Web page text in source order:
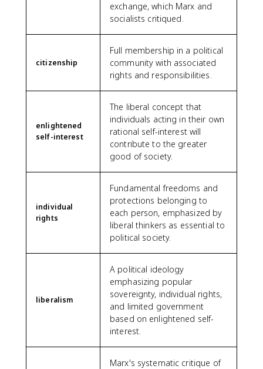
exchange, which Marx and
socialists critiqued.
citizenship
Full membership in a political
community with associated
rights and responsibilities.
enlightened
self-interest
The liberal concept that
individuals acting in their own
rational self-interest will
contribute to the greater
good of society.
individual
rights
Fundamental freedoms and
protections belonging to
each person, emphasized by
liberal thinkers as essential to
political society.
liberalism
A political ideology
emphasizing popular
sovereignty, individual rights,
and limited government
based on enlightened self-
interest.
Marx's systematic critique of